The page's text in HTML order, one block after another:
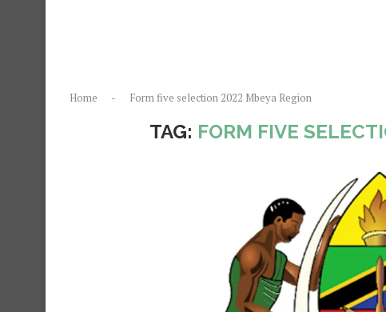
Home - Form five selection 2022 Mbeya Region
TAG: FORM FIVE